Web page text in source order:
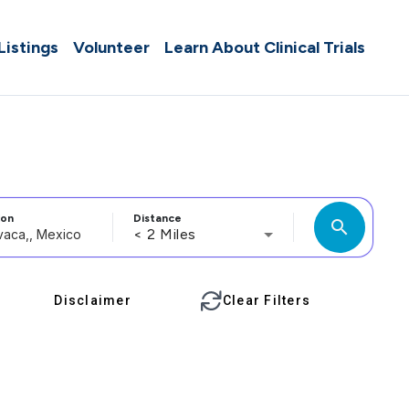
Volunteer Learn About Clinical Trials
Distance
< 2 Miles search
Disclaimer Clear Filters